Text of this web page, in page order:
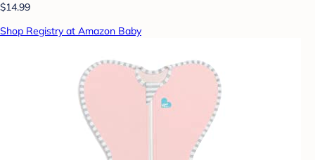
$14.99
Shop Registry at Amazon Baby